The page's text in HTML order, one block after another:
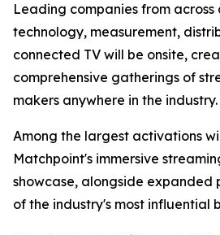
Leading companies from
technology, measurement,
connected TV will be onsite,
comprehensive gatherings of
makers anywhere in the industry.
Among the largest activations
Matchpoint's immersive
showcase, alongside expanded
of the industry's most influential